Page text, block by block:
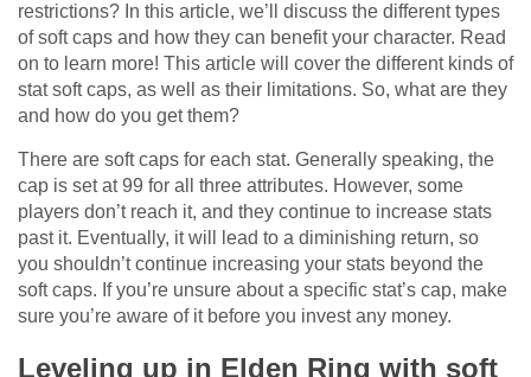
restrictions? In this article, we’ll discuss the different types
of soft caps and how they can benefit your character. Read
on to learn more! This article will cover the different kinds of
stat soft caps, as well as their limitations. So, what are they
and how do you get them?
There are soft caps for each stat. Generally speaking, the
cap is set at 99 for all three attributes. However, some
players don’t reach it, and they continue to increase stats
past it. Eventually, it will lead to a diminishing return, so
you shouldn’t continue increasing your stats beyond the
soft caps. If you’re unsure about a specific stat’s cap, make
sure you’re aware of it before you invest any money.
Leveling up in Elden Ring with soft